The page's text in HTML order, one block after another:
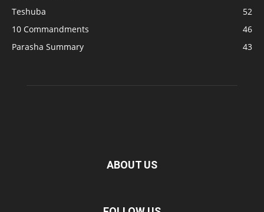
Teshuba
52
10 Commandments
46
Parasha Summary
43
ABOUT US